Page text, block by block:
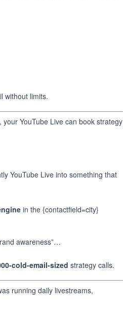
without limits.
YouTube Live can book strategy
YouTube Live into something that
in the {contactfield=city}
awareness”…
cold-email-sized strategy calls.
running daily livestreams,